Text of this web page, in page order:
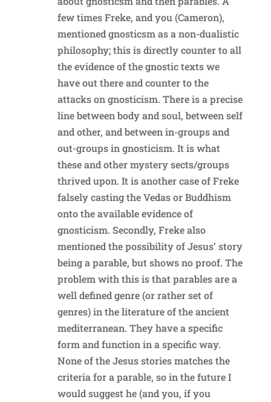
few times Freke, and you (Cameron),
mentioned gnosticsm as a non-dualistic
philosophy; this is directly counter to all
the evidence of the gnostic texts we
have out there and counter to the
attacks on gnosticism. There is a precise
line between body and soul, between self
and other, and between in-groups and
out-groups in gnosticism. It is what
these and other mystery sects/groups
thrived upon. It is another case of Freke
falsely casting the Vedas or Buddhism
onto the available evidence of
gnosticism. Secondly, Freke also
mentioned the possibility of Jesus’ story
being a parable, but shows no proof. The
problem with this is that parables are a
well defined genre (or rather set of
genres) in the literature of the ancient
mediterranean. They have a specific
form and function in a specific way.
None of the Jesus stories matches the
criteria for a parable, so in the future I
would suggest he (and you, if you